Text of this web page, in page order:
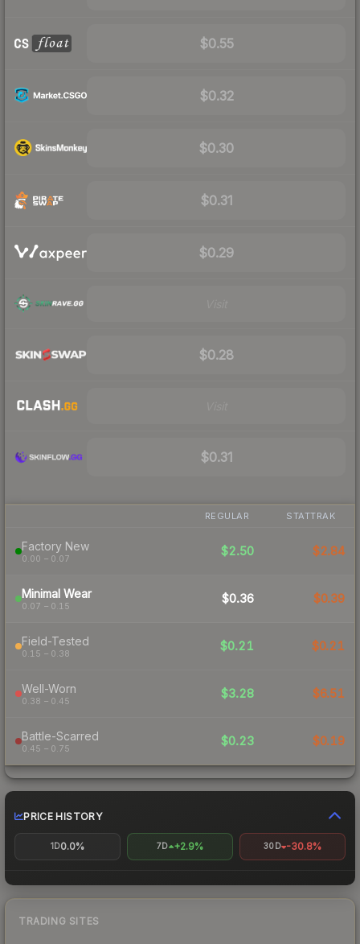
$0.55
$0.32
$0.30
$0.31
$0.29
$0.28
$0.31
REGULAR STATTRAK
Factory New
0.00 – 0.07
$2.50 $2.84
Minimal Wear
0.07 – 0.15
$0.36 $0.39
Field-Tested
0.15 – 0.38
$0.21 $0.21
Well-Worn
0.38 – 0.45
$3.28 $6.51
Battle-Scarred
0.45 – 0.75
$0.23 $0.19
PRICE HISTORY
1D0.0% 7D +2.9% 30D -30.8%
TRADING SITES